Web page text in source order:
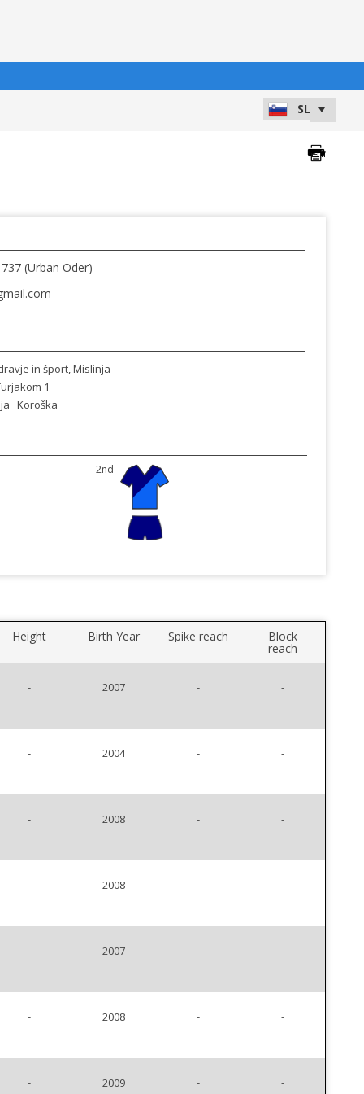
(Urban Oder)
in šport, Mislinja
1
Koroška
2nd
Height Birth Year Spike reach Block
reach
- 2007 - -
- 2004 - -
- 2008 - -
- 2008 - -
- 2007 - -
- 2008 - -
- 2009 - -